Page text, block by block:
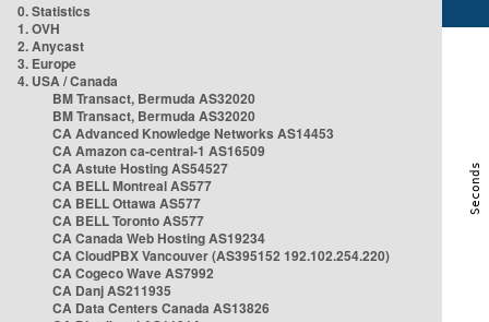
0. Statistics
1. OVH
2. Anycast
3. Europe
4. USA / Canada
BM Transact, Bermuda AS32020
BM Transact, Bermuda AS32020
CA Advanced Knowledge Networks AS14453
CA Amazon ca-central-1 AS16509
CA Astute Hosting AS54527
CA BELL Montreal AS577
CA BELL Ottawa AS577
CA BELL Toronto AS577
CA Canada Web Hosting AS19234
CA CloudPBX Vancouver (AS395152 192.102.254.220)
CA Cogeco Wave AS7992
CA Danj AS211935
CA Data Centers Canada AS13826